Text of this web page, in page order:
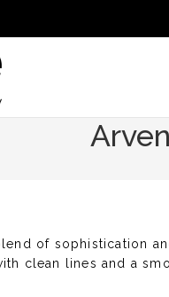
of sophistication
clean lines and a